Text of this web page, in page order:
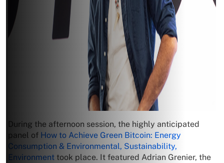
During the afternoon session, the highly anticipated
panel of How to Achieve Green Bitcoin: Energy
Consumption & Environmental, Sustainability,
Environment took place. It featured Adrian Grenier, the